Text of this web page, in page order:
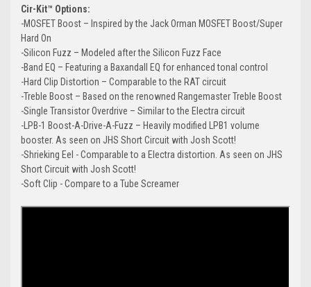
Cir-Kit™️ Options:
-MOSFET Boost – Inspired by the Jack Orman MOSFET Boost/Super
Hard On
-Silicon Fuzz – Modeled after the Silicon Fuzz Face
-Band EQ – Featuring a Baxandall EQ for enhanced tonal control
-Hard Clip Distortion – Comparable to the RAT circuit
-Treble Boost – Based on the renowned Rangemaster Treble Boost
-Single Transistor Overdrive – Similar to the Electra circuit
-LPB-1 Boost-A-Drive-A-Fuzz – Heavily modified LPB1 volume
booster. As seen on JHS Short Circuit with Josh Scott!
-Shrieking Eel - Comparable to a Electra distortion. As seen on JHS
Short Circuit with Josh Scott!
-Soft Clip - Compare to a Tube Screamer